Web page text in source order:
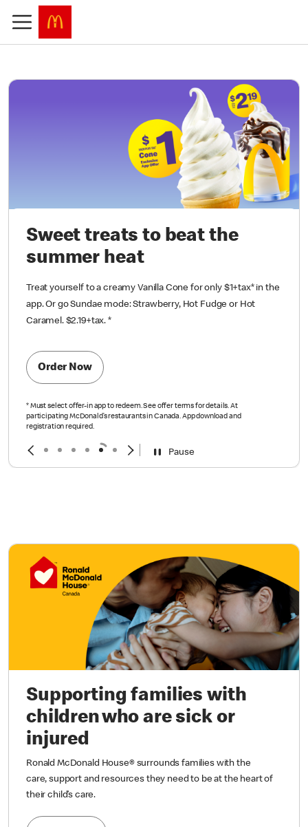
Sweet treats to beat the
summer heat
Treat yourself to a creamy Vanilla Cone for only $1+tax* in the
app. Or go Sundae mode: Strawberry, Hot Fudge or Hot
Caramel. $2.19+tax. *
Order Now
*Must select offer-in app to redeem. See offer terms for details. At
participating McDonald’s restaurants in Canada. App download and
registration required.
Pause
Supporting families with
children who are sick or
injured
Ronald McDonald House® surrounds families with the
care, support and resources they need to be at the heart of
their child’s care.